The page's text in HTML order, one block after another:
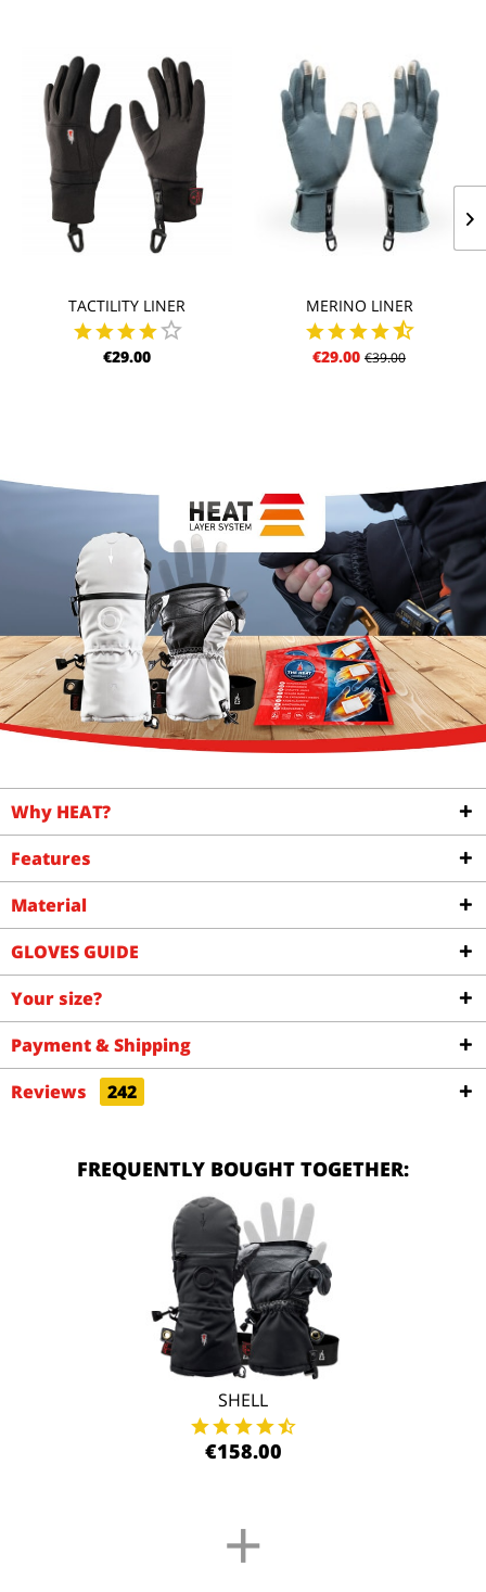
TACTILITY LINER
€29.00
MERINO LINER
€29.00 €39.00
Why HEAT?
Features
Material
GLOVES GUIDE
Your size?
Payment & Shipping
Reviews
242
FREQUENTLY BOUGHT TOGETHER:
SHELL
€158.00
+